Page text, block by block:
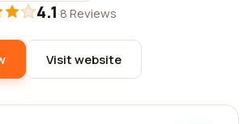
4.1·8 Reviews
Visit website